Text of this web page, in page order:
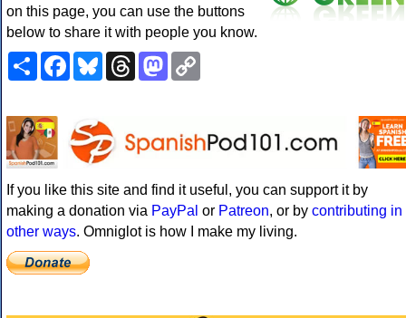
on this page, you can use the buttons
below to share it with people you know.
ShareFacebookBlueskyThreadsMastodon
If you like this site and find it useful, you can support it by
making a donation via PayPal or Patreon, or by contributing in
other ways. Omniglot is how I make my living.